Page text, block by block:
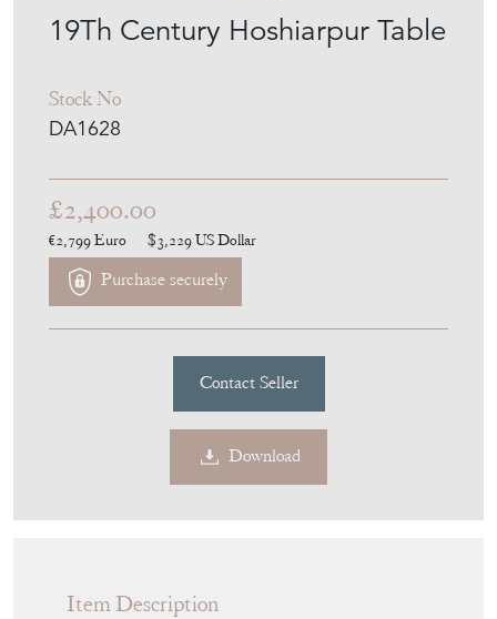
19Th Century Hoshiarpur Table
Stock No
DA1628
£2,400.00
€2,799Euro $3,229US Dollar
Purchase securely
Contact Seller
Download
Item Description